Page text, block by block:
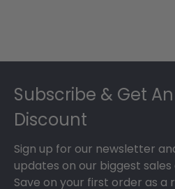
Subscribe & Get
Discount
Sign up for our newsletter
updates on our biggest
Save on your first order as a